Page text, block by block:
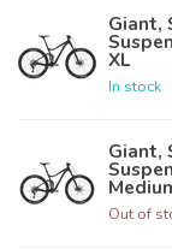
Giant,
XL
In stock
Giant,
Out of